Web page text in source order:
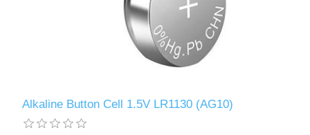
Alkaline Button Cell 1.5V LR1130 (AG10)